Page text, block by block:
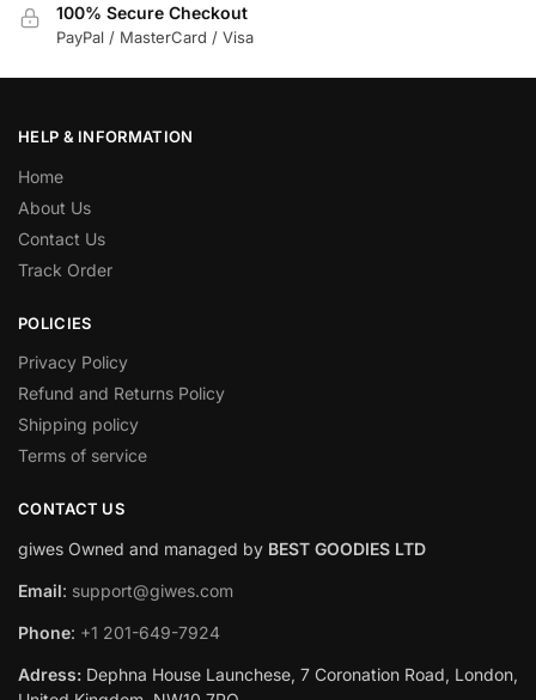
100% Secure Checkout
PayPal / MasterCard / Visa
HELP & INFORMATION
Home
About Us
Contact Us
Track Order
POLICIES
Privacy Policy
Refund and Returns Policy
Shipping policy
Terms of service
CONTACT US
giwes Owned and managed by BEST GOODIES LTD
Email: support@giwes.com
Phone: +1 201-649-7924
Adress: Dephna House Launchese, 7 Coronation Road, London,